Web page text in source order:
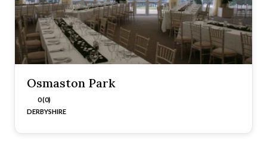
Osmaston Park
0 (0)
DERBYSHIRE